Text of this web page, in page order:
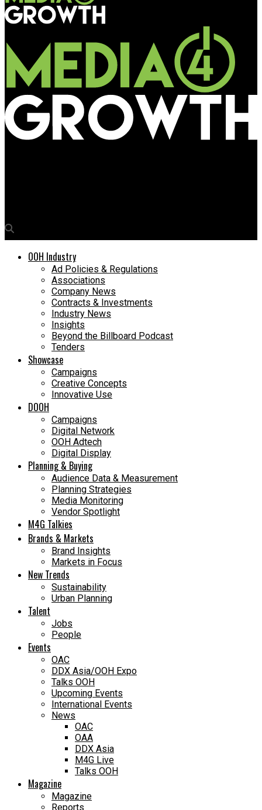
OOH Industry
Ad Policies & Regulations
Associations
Company News
Contracts & Investments
Industry News
Insights
Beyond the Billboard Podcast
Tenders
Showcase
Campaigns
Creative Concepts
Innovative Use
DOOH
Campaigns
Digital Network
OOH Adtech
Digital Display
Planning & Buying
Audience Data & Measurement
Planning Strategies
Media Monitoring
Vendor Spotlight
M4G Talkies
Brands & Markets
Brand Insights
Markets in Focus
New Trends
Sustainability
Urban Planning
Talent
Jobs
People
Events
OAC
DDX Asia/OOH Expo
Talks OOH
Upcoming Events
International Events
News
OAC
OAA
DDX Asia
M4G Live
Talks OOH
Magazine
Magazine
Reports